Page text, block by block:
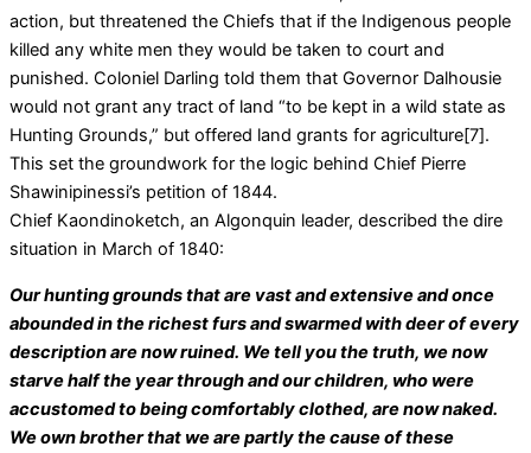
action, but threatened the Chiefs that if the Indigenous people
killed any white men they would be taken to court and
punished. Coloniel Darling told them that Governor Dalhousie
would not grant any tract of land “to be kept in a wild state as
Hunting Grounds,” but offered land grants for agriculture[7].
This set the groundwork for the logic behind Chief Pierre
Shawinipinessi’s petition of 1844.
Chief Kaondinoketch, an Algonquin leader, described the dire
situation in March of 1840:
Our hunting grounds that are vast and extensive and once
abounded in the richest furs and swarmed with deer of every
description are now ruined. We tell you the truth, we now
starve half the year through and our children, who were
accustomed to being comfortably clothed, are now naked.
We own brother that we are partly the cause of these